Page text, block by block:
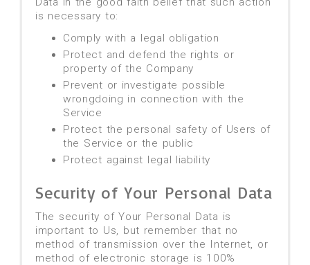
is necessary to:
Comply with a legal obligation
Protect and defend the rights or
property of the Company
Prevent or investigate possible
wrongdoing in connection with the
Service
Protect the personal safety of Users of
the Service or the public
Protect against legal liability
Security of Your Personal Data
The security of Your Personal Data is
important to Us, but remember that no
method of transmission over the Internet, or
method of electronic storage is 100%